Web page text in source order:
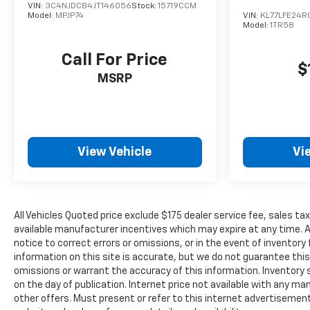
trip computer helps you monitor vehicle
performance.
With its blend of performance, safety, technology,
and comfort features, this 2023 Chevrolet Blazer
RS is ready for the next chapter of ownership. We
VIN: 3C4NJDCB4JT146056Stock: 15719CCM
Model: MPJP74
Call For Price
MSRP
View Vehicle
VIN:
Model: 1TR58
All Vehicles Quoted price exclude $175 dealer service fee, sales
available manufacturer incentives which may expire at any
notice to correct errors or omissions, or in the event of
information on this site is accurate, but we do not guarantee
omissions or warrant the accuracy of this information. Inventory
on the day of publication. Internet price not available with any
other offers. Must present or refer to this internet